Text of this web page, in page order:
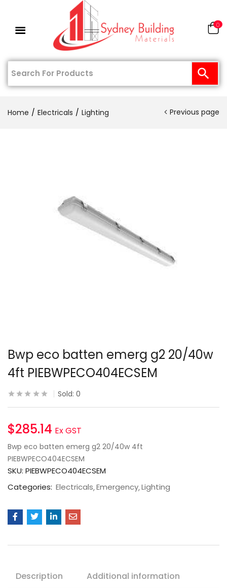
0
Home Electricals Lighting Previous page
Bwp eco batten emerg g2 20/40w
4ft PIEBWPECO404ECSEM
Sold: 0
$285.14 Ex GST
Bwp eco batten emerg g2 20/40w 4ft
PIEBWPECO404ECSEM
SKU: PIEBWPECO404ECSEM
Categories: Electricals Emergency Lighting
Description Additional information